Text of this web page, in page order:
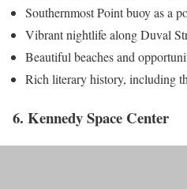
Southernmost Point buoy as a
Vibrant nightlife along Duval
Beautiful beaches and
Rich literary history, including
6. Kennedy Space Center